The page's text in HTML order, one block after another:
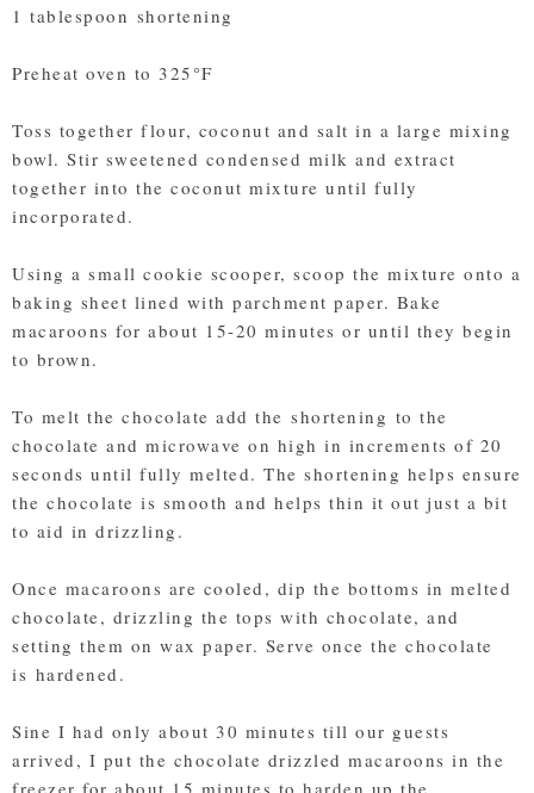
1 tablespoon shortening
Preheat oven to 325°F
Toss together flour, coconut and salt in a large mixing
bowl. Stir sweetened condensed milk and extract
together into the coconut mixture until fully
incorporated.
Using a small cookie scooper, scoop the mixture onto a
baking sheet lined with parchment paper. Bake
macaroons for about 15-20 minutes or until they begin
to brown.
To melt the chocolate add the shortening to the
chocolate and microwave on high in increments of 20
seconds until fully melted. The shortening helps ensure
the chocolate is smooth and helps thin it out just a bit
to aid in drizzling.
Once macaroons are cooled, dip the bottoms in melted
chocolate, drizzling the tops with chocolate, and
setting them on wax paper. Serve once the chocolate
is hardened.
Sine I had only about 30 minutes till our guests
arrived, I put the chocolate drizzled macaroons in the
freezer for about 15 minutes to harden up the